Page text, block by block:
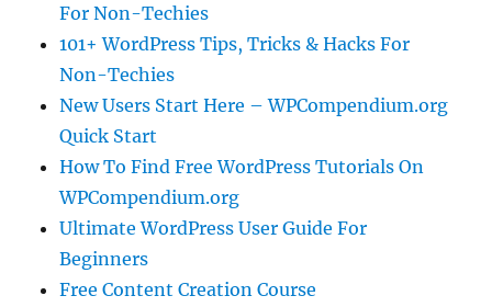
For Non-Techies
101+ WordPress Tips, Tricks & Hacks For
Non-Techies
New Users Start Here – WPCompendium.org
Quick Start
How To Find Free WordPress Tutorials On
WPCompendium.org
Ultimate WordPress User Guide For
Beginners
Free Content Creation Course